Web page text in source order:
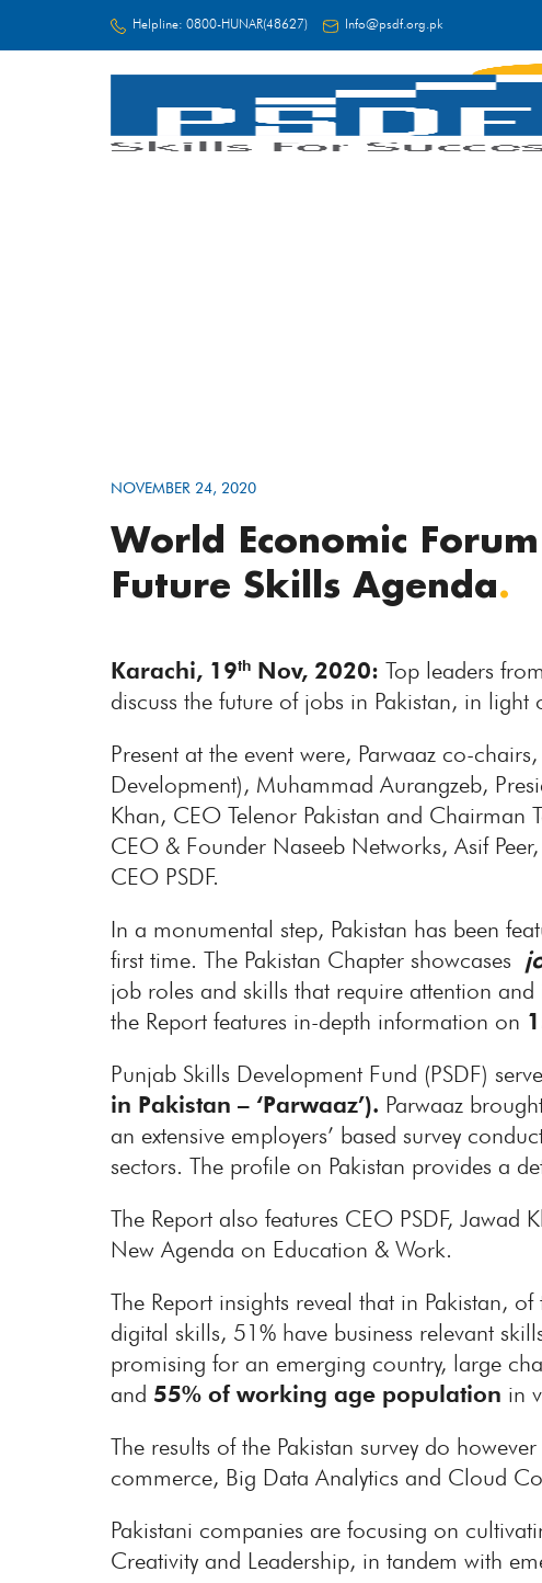
Helpline: 0800-HUNAR(48627) Info@psdf.org.pk
NOVEMBER 24, 2020
World Economic
Future Skills Agenda.
Karachi, 19thNov, 2020: Top leaders
discuss the future of jobs in Pakistan, in
Present at the event were, Parwaaz co-
Development), Muhammad Aurangzeb,
Khan, CEO Telenor Pakistan and Chairman
CEO & Founder Naseeb Networks, Asif
CEO PSDF.
In a monumental step, Pakistan has been
first time. The Pakistan Chapter showcases
job roles and skills that require attention
the Report features in-depth information on
Punjab Skills Development Fund (PSDF)
in Pakistan – ‘Parwaaz’). Parwaaz
an extensive employers’ based survey
sectors. The profile on Pakistan provides a
The Report also features CEO PSDF,
New Agenda on Education & Work.
The Report insights reveal that in Pakistan, of
digital skills, 51% have business relevant
promising for an emerging country, large
and 55% of working age population in
The results of the Pakistan survey do
commerce, Big Data Analytics and Cloud
Pakistani companies are focusing on
Creativity and Leadership, in tandem with